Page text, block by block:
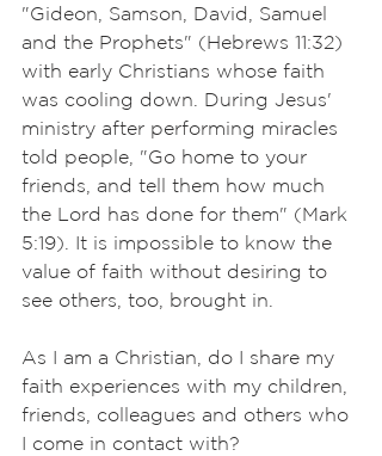
"Gideon, Samson, David, Samuel
and the Prophets" (Hebrews 11:32)
with early Christians whose faith
was cooling down. During Jesus'
ministry after performing miracles
told people, "Go home to your
friends, and tell them how much
the Lord has done for them" (Mark
5:19). It is impossible to know the
value of faith without desiring to
see others, too, brought in.
As I am a Christian, do I share my
faith experiences with my children,
friends, colleagues and others who
I come in contact with?